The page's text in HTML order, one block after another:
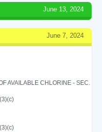
June 13, 2024
June 7, 2024
AVAILABLE CHLORINE - SEC.